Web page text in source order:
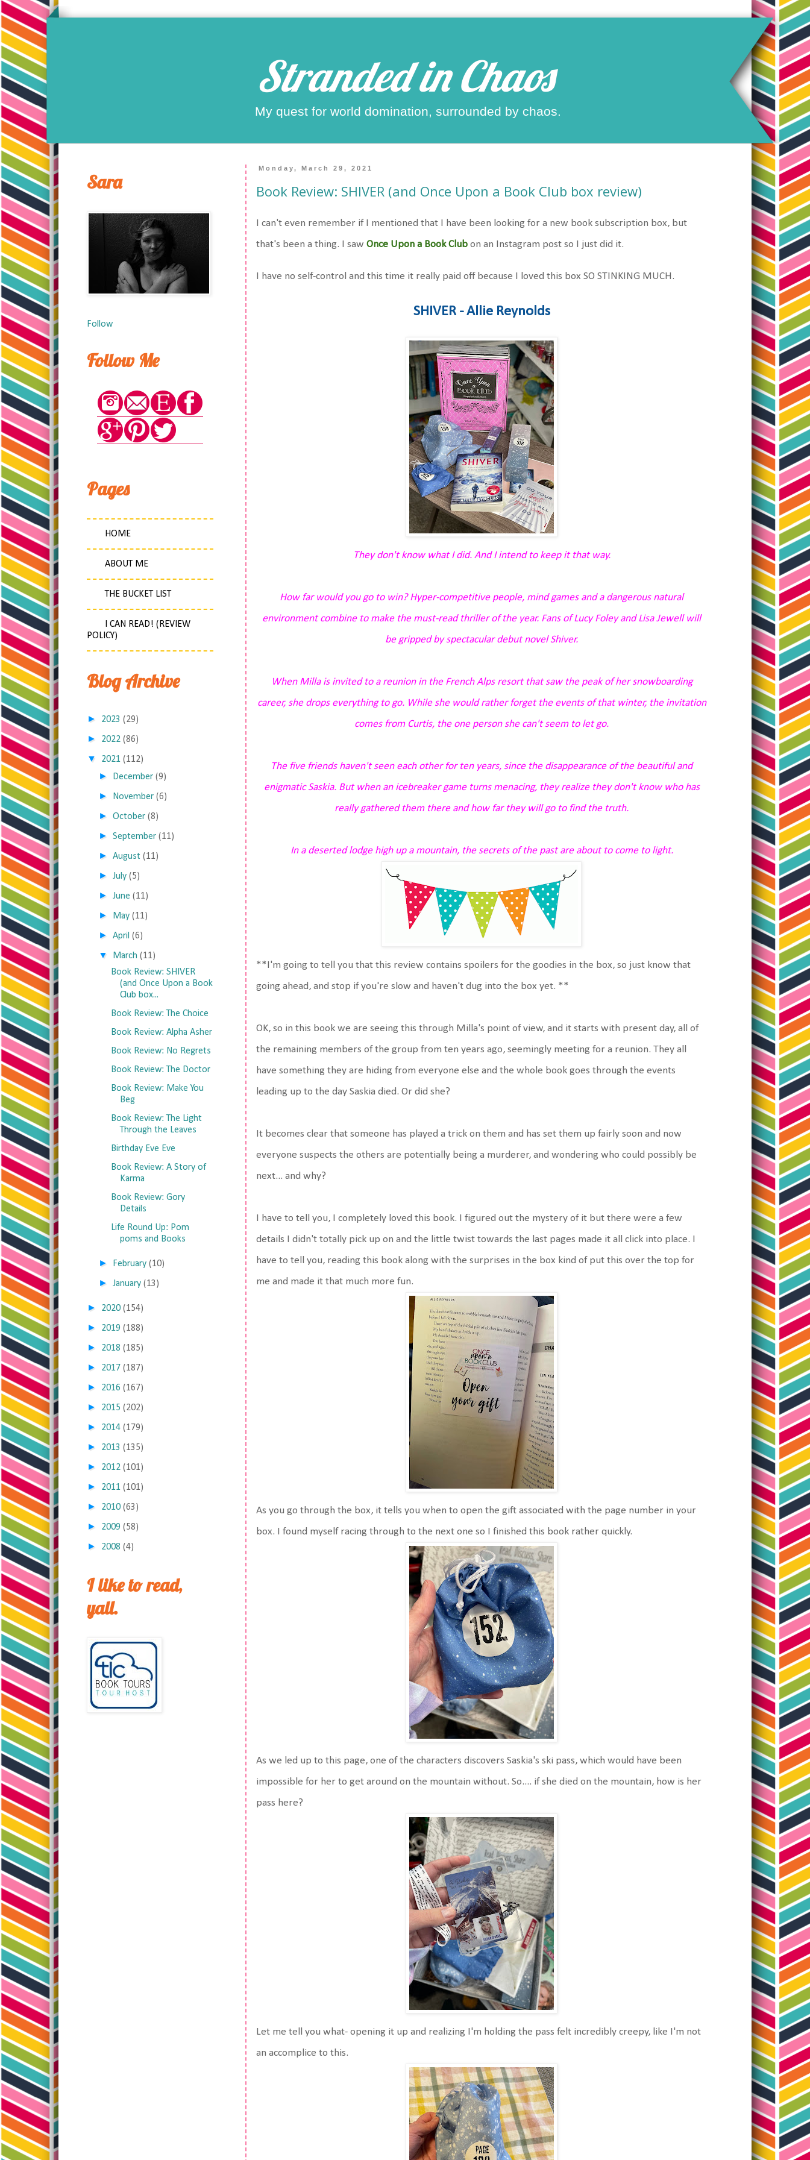
Stranded in Chaos
My quest for world domination, surrounded by chaos.
Monday, March 29, 2021
Book Review: SHIVER (and Once Upon a Book Club box review)
I can't even remember if I mentioned that I have been looking for a new book subscription box, but
that's been a thing. I saw Once Upon a Book Club on an Instagram post so I just did it.
I have no self-control and this time it really paid off because I loved this box SO STINKING MUCH.
SHIVER - Allie Reynolds
They don't know what I did. And I intend to keep it that way.
How far would you go to win? Hyper-competitive people, mind games and a dangerous natural
environment combine to make the must-read thriller of the year. Fans of Lucy Foley and Lisa Jewell will
be gripped by spectacular debut novel Shiver.
When Milla is invited to a reunion in the French Alps resort that saw the peak of her snowboarding
career, she drops everything to go. While she would rather forget the events of that winter, the invitation
comes from Curtis, the one person she can't seem to let go.
The five friends haven't seen each other for ten years, since the disappearance of the beautiful and
enigmatic Saskia. But when an icebreaker game turns menacing, theyrealizethey don't know who has
really gathered them there and how far they will go to find the truth.
In a deserted lodge high up a mountain, the secrets of the past are about to come to light.
**I'm going to tell you that this review contains spoilers for the goodies in the box, so just know that
going ahead, and stop if you're slow and haven't dug into the box yet. **
OK, so in this book we are seeing this through Milla's point of view, and it starts with present day, all of
the remaining members of the group from ten years ago, seemingly meeting for a reunion. They all
have something they are hiding from everyone else and the whole book goes through the events
leading up to the day Saskia died. Or did she?
It becomes clear that someone has played a trick on them and has set them up fairly soon and now
everyone suspects the others are potentially being a murderer, and wondering who could possibly be
next... and why?
I have to tell you, I completely loved this book. I figured out the mystery of it but there were a few
details I didn't totally pick up on and the little twist towards the last pages made it all click into place. I
have to tell you, reading this book along with the surprises in the box kind of put this over the top for
me and made it that much more fun.
As you go through the box, it tells you when to open the gift associated with the page number in your
box. I found myself racing through to the next one so I finished this book rather quickly.
As we led up to this page, one of the characters discovers Saskia's ski pass, which would have been
impossible for her to get around on the mountain without. So.... if she died on the mountain, how is her
pass here?
Let me tell you what- opening it up and realizing I'm holding the pass felt incredibly creepy, like I'm not
an accomplice to this.
Sara
Follow
Follow Me
Pages
HOME
ABOUT ME
THE BUCKET LIST
I CAN READ! (REVIEW
POLICY)
Blog Archive
► 2023 (29)
► 2022 (86)
▼ 2021 (112)
► December (9)
► November (6)
►October (8)
►September (11)
►August (11)
►July (5)
►June (11)
► May (11)
►April (6)
▼ March (11)
Book Review: SHIVER
(and Once Upon a Book
Club box...
Book Review: The Choice
Book Review: Alpha Asher
Book Review: No Regrets
Book Review: The Doctor
Book Review: Make You
Beg
Book Review: The Light
Through the Leaves
Birthday Eve Eve
Book Review: A Story of
Karma
Book Review: Gory
Details
Life Round Up: Pom
poms and Books
► February (10)
►January (13)
► 2020 (154)
► 2019 (188)
► 2018 (185)
► 2017 (187)
► 2016 (167)
► 2015 (202)
► 2014 (179)
► 2013 (135)
► 2012 (101)
► 2011 (101)
► 2010 (63)
► 2009 (58)
► 2008 (4)
I like to read,
yall.